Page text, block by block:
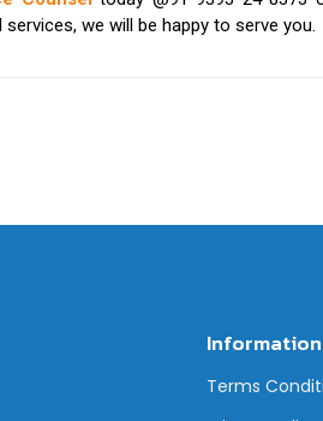
we will be happy to serve you.
Information
Terms